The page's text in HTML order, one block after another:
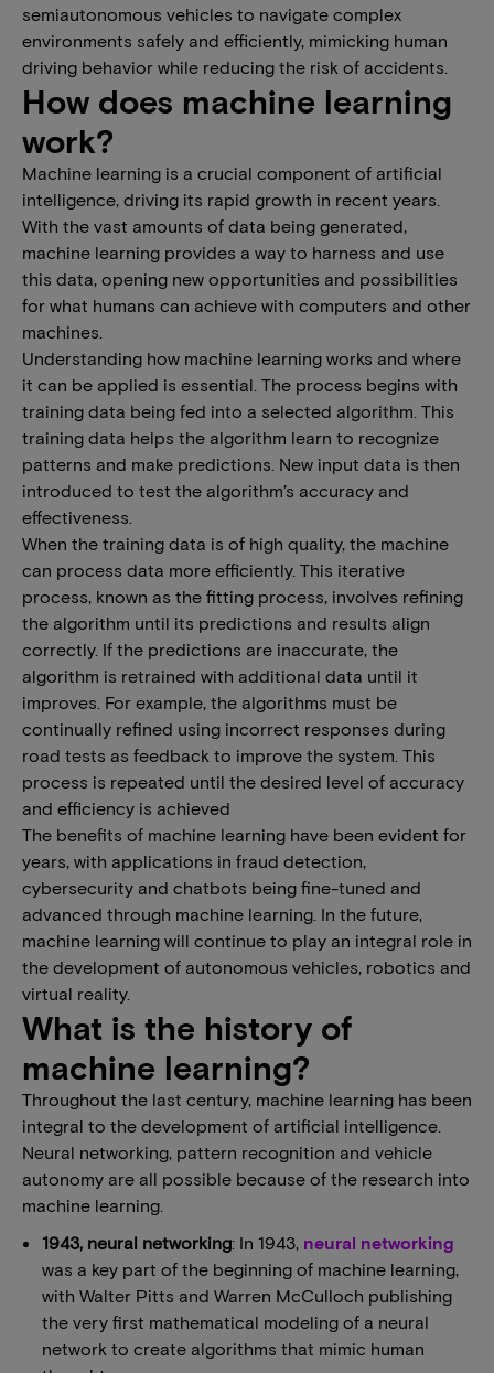
semiautonomous vehicles to navigate complex
environments safely and efficiently, mimicking human
driving behavior while reducing the risk of accidents.
How does machine learning
work?
Machine learning is a crucial component of artificial
intelligence, driving its rapid growth in recent years.
With the vast amounts of data being generated,
machine learning provides a way to harness and use
this data, opening new opportunities and possibilities
for what humans can achieve with computers and other
machines.
Understanding how machine learning works and where
it can be applied is essential. The process begins with
training data being fed into a selected algorithm. This
training data helps the algorithm learn to recognize
patterns and make predictions. New input data is then
introduced to test the algorithm’s accuracy and
effectiveness.
When the training data is of high quality, the machine
can process data more efficiently. This iterative
process, known as the fitting process, involves refining
the algorithm until its predictions and results align
correctly. If the predictions are inaccurate, the
algorithm is retrained with additional data until it
improves. For example, the algorithms must be
continually refined using incorrect responses during
road tests as feedback to improve the system. This
process is repeated until the desired level of accuracy
and efficiency is achieved
The benefits of machine learning have been evident for
years, with applications in fraud detection,
cybersecurity and chatbots being fine-tuned and
advanced through machine learning. In the future,
machine learning will continue to play an integral role in
the development of autonomous vehicles, robotics and
virtual reality.
What is the history of
machine learning?
Throughout the last century, machine learning has been
integral to the development of artificial intelligence.
Neural networking, pattern recognition and vehicle
autonomy are all possible because of the research into
machine learning.
1943, neural networking: In 1943, neural networking
was a key part of the beginning of machine learning,
with Walter Pitts and Warren McCulloch publishing
the very first mathematical modeling of a neural
network to create algorithms that mimic human